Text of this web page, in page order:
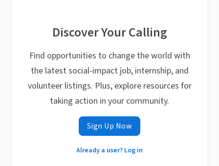
Discover Your Calling
Find opportunities to change the world with
the latest social-impact job, internship, and
volunteer listings. Plus, explore resources for
taking action in your community.
Sign Up Now
Already a user? Log in